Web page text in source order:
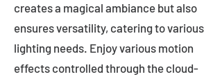
creates a magical ambiance but also
ensures versatility, catering to various
lighting needs. Enjoy various motion
effects controlled through the cloud-